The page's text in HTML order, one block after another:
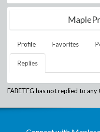
Profile Favorites
Replies
FABETFG has not replied to any